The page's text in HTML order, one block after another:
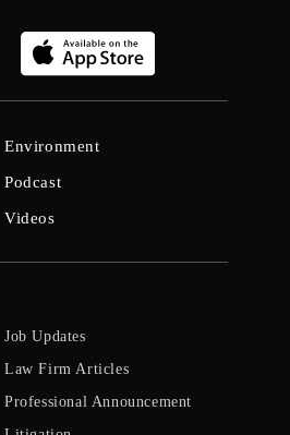
Environment
Podcast
Videos
Job Updates
Law Firm Articles
Professional Announcement